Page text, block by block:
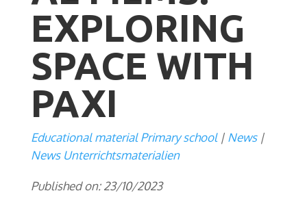
EXPLORING
SPACE WITH
PAXI
Educational material Primary school
News
News Unterrichtsmaterialien
Published on: 23/10/2023